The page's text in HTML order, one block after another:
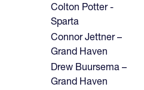
Colton Potter -
Sparta
Connor Jettner –
Grand Haven
Drew Buursema –
Grand Haven